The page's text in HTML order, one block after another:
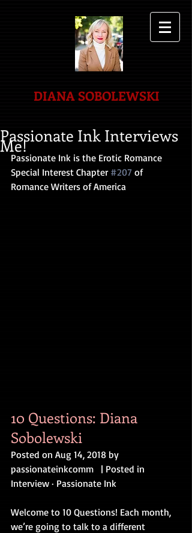
DIANA SOBOLEWSKI
Passionate Ink Interviews
Me!
Passionate Ink is the Erotic Romance
Special Interest Chapter #207 of
Romance Writers of America
10 Questions: Diana
Sobolewski
Posted on Aug 14, 2018 by
passionateinkcomm   | Posted in
Interview · Passionate Ink
Welcome to 10 Questions! Each month,
we’re going to talk to a different